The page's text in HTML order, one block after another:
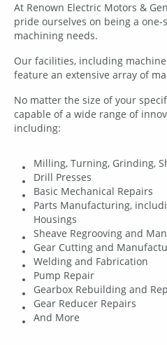
At Renown Electric Motors &
pride ourselves on being a
machining needs.
Our facilities, including
feature an extensive array of
No matter the size of your
capable of a wide range of
including:
Milling, Turning, Grinding,
Drill Presses
Basic Mechanical Repairs
Parts Manufacturing,
Housings
Sheave Regrooving and
Gear Cutting and
Welding and Fabrication
Pump Repair
Gearbox Rebuilding and
Gear Reducer Repairs
And More